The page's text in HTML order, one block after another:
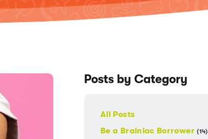
Posts by Category
All Posts
Be a Brainiac Borrower(14)